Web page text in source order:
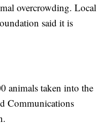
overcrowding. Local
said it is
animals taken into the
Communications